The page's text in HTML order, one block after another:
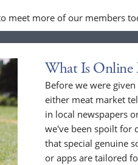
meet more of our members
What Is Online
Before we were
either meat market
in local newspapers
we've been spoilt for
that special genuine
or apps are tailored